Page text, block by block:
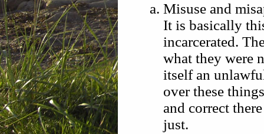
Misuse and
It is basically
incarcerated.
what they were
itself an
over these
and correct
just.